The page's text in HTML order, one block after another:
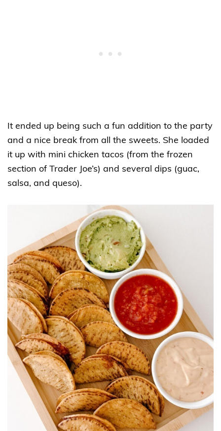
It ended up being such a fun addition to the party
and a nice break from all the sweets. She loaded
it up with mini chicken tacos (from the frozen
section of Trader Joe’s) and several dips (guac,
salsa, and queso).